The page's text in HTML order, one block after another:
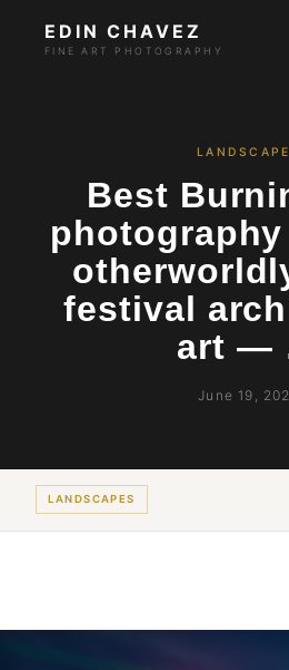
EDIN CHAVEZ
FINE ART PHOTOGRAPHY
Best
festival
art —
June 19,
LANDSCAPES